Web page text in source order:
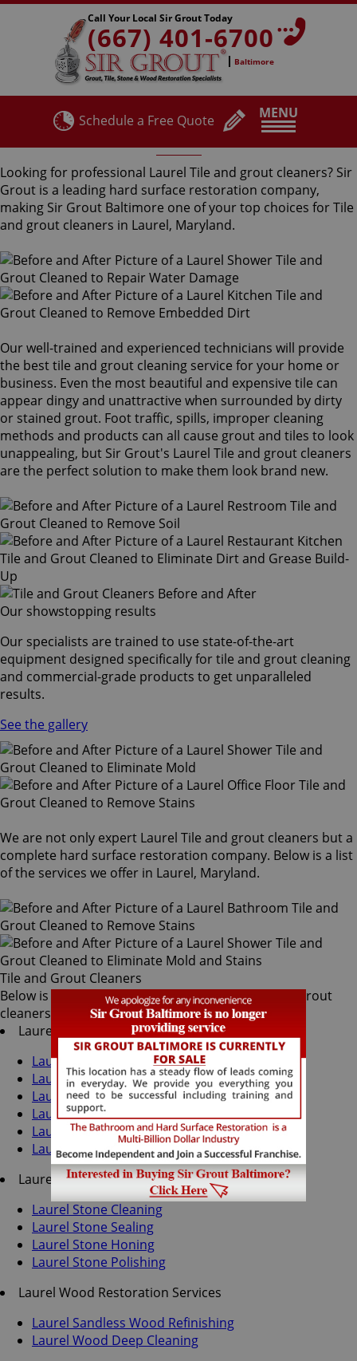
MENU
Call Your Local Sir Grout Today
(667) 401-6700
Baltimore
Schedule a Free Quote
Looking for professional Laurel Tile and grout cleaners? Sir
Grout is a leading hard surface restoration company,
making Sir Grout Baltimore one of your top choices for Tile
and grout cleaners in Laurel, Maryland.
Our well-trained and experienced technicians will provide
the best tile and grout cleaning service for your home or
business. Even the most beautiful and expensive tile can
appear dingy and unattractive when surrounded by dirty
or stained grout. Foot traffic, spills, improper cleaning
methods and products can all cause grout and tiles to look
unappealing, but Sir Grout's Laurel Tile and grout cleaners
are the perfect solution to make them look brand new.
Our showstopping results
Our specialists are trained to use state-of-the-art
equipment designed specifically for tile and grout cleaning
and commercial-grade products to get unparalleled
results.
See the gallery
We are not only expert Laurel Tile and grout cleaners but a
complete hard surface restoration company. Below is a list
of the services we offer in Laurel, Maryland.
Tile and Grout Cleaners
Below is a list of all the exceptional Laurel tile and grout
cleaners offered by Sir Grout Baltimore:
Laurel Tile & Grout Services
Laurel Grout Recoloring
Laurel Grout Cleaning
Laurel Grout Sealing
Laurel Tile Cleaning
Laurel Tile Sealing
Laurel Caulking Services
Laurel Stone Services
Laurel Stone Cleaning
Laurel Stone Sealing
Laurel Stone Honing
Laurel Stone Polishing
Laurel Wood Restoration Services
Laurel Sandless Wood Refinishing
Laurel Wood Deep Cleaning